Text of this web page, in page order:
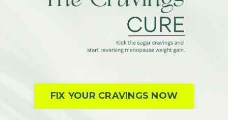
FIX YOUR CRAVINGS NOW